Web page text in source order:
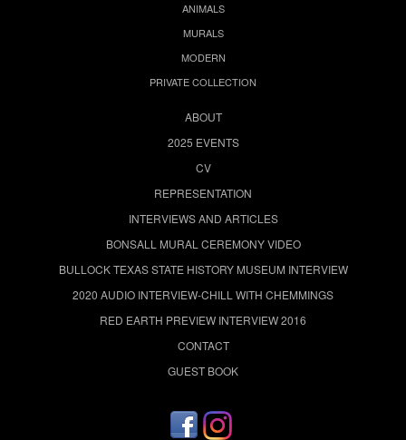
ANIMALS
MURALS
MODERN
PRIVATE COLLECTION
ABOUT
2025 EVENTS
CV
REPRESENTATION
INTERVIEWS AND ARTICLES
BONSALL MURAL CEREMONY VIDEO
BULLOCK TEXAS STATE HISTORY MUSEUM INTERVIEW
2020 AUDIO INTERVIEW-CHILL WITH CHEMMINGS
RED EARTH PREVIEW INTERVIEW 2016
CONTACT
GUEST BOOK